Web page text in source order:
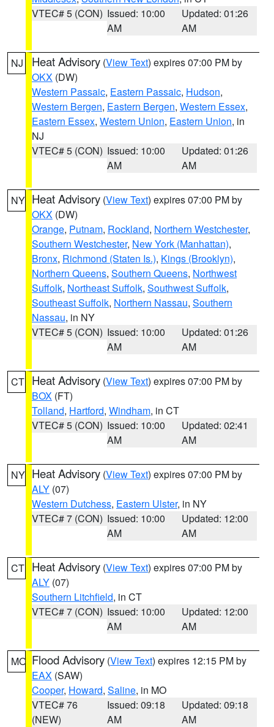
VTEC# 5 (CON) Issued: 10:00
AM
Updated: 01:26
AM
NJ Heat Advisory (View Text) expires 07:00 PM by
OKX (DW)
Western Passaic, Eastern Passaic, Hudson,
Western Bergen, Eastern Bergen, Western Essex,
Eastern Essex, Western Union, Eastern Union, in
NJ
VTEC# 5 (CON) Issued: 10:00
AM
Updated: 01:26
AM
NY Heat Advisory (View Text) expires 07:00 PM by
OKX (DW)
Orange, Putnam, Rockland, Northern Westchester,
Southern Westchester, New York (Manhattan),
Bronx, Richmond (Staten Is.), Kings (Brooklyn),
Northern Queens, Southern Queens, Northwest
Suffolk, Northeast Suffolk, Southwest Suffolk,
Southeast Suffolk, Northern Nassau, Southern
Nassau, in NY
VTEC# 5 (CON) Issued: 10:00
AM
Updated: 01:26
AM
CT Heat Advisory (View Text) expires 07:00 PM by
BOX (FT)
Tolland, Hartford, Windham, in CT
VTEC# 5 (CON) Issued: 10:00
AM
Updated: 02:41
AM
NY Heat Advisory (View Text) expires 07:00 PM by
ALY (07)
Western Dutchess, Eastern Ulster, in NY
VTEC# 7 (CON) Issued: 10:00
AM
Updated: 12:00
AM
CT Heat Advisory (View Text) expires 07:00 PM by
ALY (07)
Southern Litchfield, in CT
VTEC# 7 (CON) Issued: 10:00
AM
Updated: 12:00
AM
MO Flood Advisory (View Text) expires 12:15 PM by
EAX (SAW)
Cooper, Howard, Saline, in MO
VTEC# 76
(NEW)
Issued: 09:18
AM
Updated: 09:18
AM